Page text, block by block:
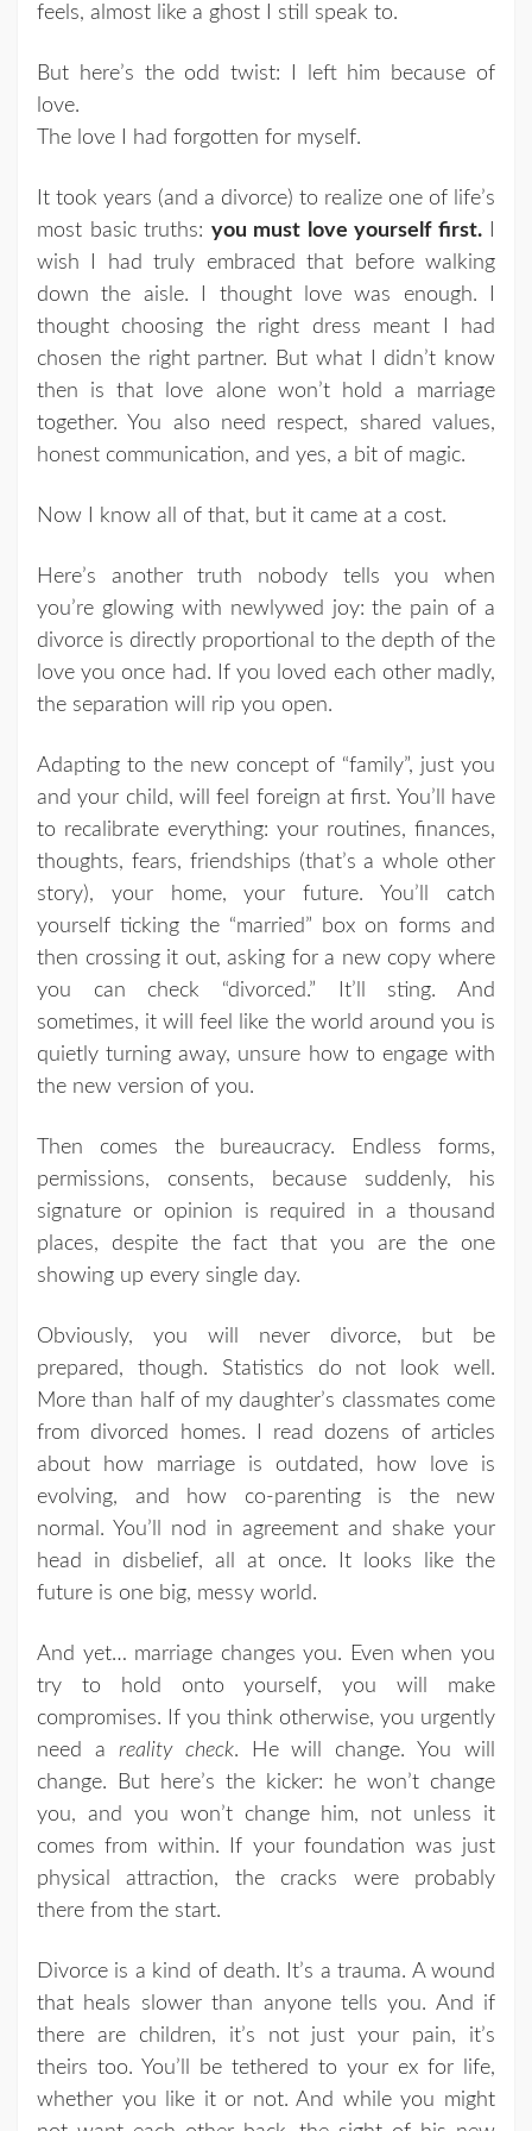
feels, almost like a ghost I still speak to.
But here’s the odd twist: I left him because of
love.
The love I had forgotten for myself.
It took years (and a divorce) to realize one of life’s
most basic truths: you must love yourself first.I
wish I had truly embraced that before walking
down the aisle. I thought love was enough. I
thought choosing the right dress meant I had
chosen the right partner. But what I didn’t know
then is that love alone won’t hold a marriage
together. You also need respect, shared values,
honest communication, and yes, a bit of magic.
Now I know all of that, but it came at a cost.
Here’s another truth nobody tells you when
you’re glowing with newlywed joy: the pain of a
divorce is directly proportional to the depth of the
love you once had. If you loved each other madly,
the separation will rip you open.
Adapting to the new concept of “family”, just you
and your child, will feel foreign at first. You’ll have
to recalibrate everything: your routines, finances,
thoughts, fears, friendships (that’s a whole other
story), your home, your future. You’ll catch
yourself ticking the “married” box on forms and
then crossing it out, asking for a new copy where
you can check “divorced.” It’ll sting. And
sometimes, it will feel like the world around you is
quietly turning away, unsure how to engage with
the new version of you.
Then comes the bureaucracy. Endless forms,
permissions, consents, because suddenly, his
signature or opinion is required in a thousand
places, despite the fact that you are the one
showing up every single day.
Obviously, you will never divorce, but be
prepared, though. Statistics do not look well.
More than half of my daughter’s classmates come
from divorced homes. I read dozens of articles
about how marriage is outdated, how love is
evolving, and how co-parenting is the new
normal. You’ll nod in agreement and shake your
head in disbelief, all at once. It looks like the
future is one big, messy world.
And yet… marriage changes you. Even when you
try to hold onto yourself, you will make
compromises. If you think otherwise, you urgently
need a reality check. He will change. You will
change. But here’s the kicker: he won’t change
you, and you won’t change him, not unless it
comes from within. If your foundation was just
physical attraction, the cracks were probably
there from the start.
Divorce is a kind of death. It’s a trauma. A wound
that heals slower than anyone tells you. And if
there are children, it’s not just your pain, it’s
theirs too. You’ll be tethered to your ex for life,
whether you like it or not. And while you might